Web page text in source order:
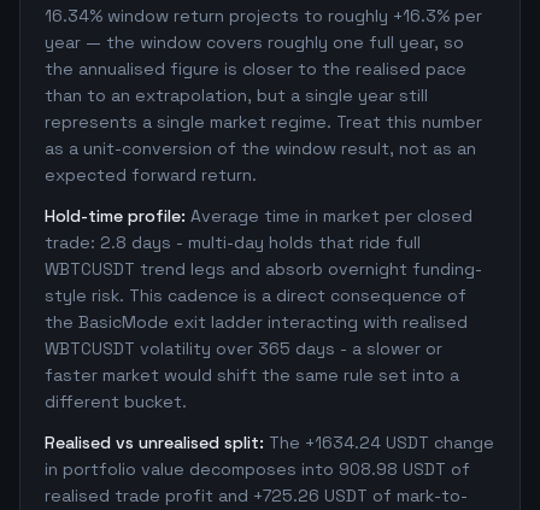
16.34% window return projects to roughly +16.3% per
year — the window covers roughly one full year, so
the annualised figure is closer to the realised pace
than to an extrapolation, but a single year still
represents a single market regime. Treat this number
as a unit-conversion of the window result, not as an
expected forward return.
Hold-time profile: Average time in market per closed
trade: 2.8 days - multi-day holds that ride full
WBTCUSDT trend legs and absorb overnight funding-
style risk. This cadence is a direct consequence of
the BasicMode exit ladder interacting with realised
WBTCUSDT volatility over 365 days - a slower or
faster market would shift the same rule set into a
different bucket.
Realised vs unrealised split: The +1634.24 USDT change
in portfolio value decomposes into 908.98 USDT of
realised trade profit and +725.26 USDT of mark-to-